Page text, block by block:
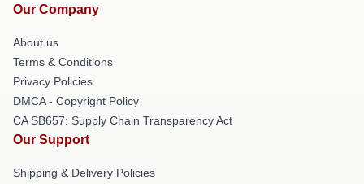
Our Company
About us
Terms & Conditions
Privacy Policies
DMCA - Copyright Policy
CA SB657: Supply Chain Transparency Act
Our Support
Shipping & Delivery Policies